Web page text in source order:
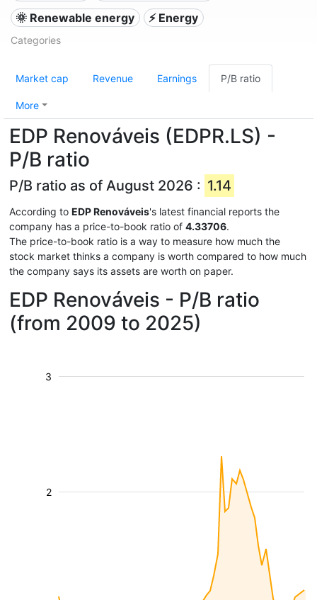
🌞 Renewable energy
⚡ Energy
Categories
Market cap Revenue Earnings P/B ratio
More
EDP Renováveis (EDPR.LS) -
P/B ratio
P/B ratio as of August 2026 : 1.14
According to EDP Renováveis's latest financial reports the
company has a price-to-book ratio of 4.33706.
The price-to-book ratio is a way to measure how much the
stock market thinks a company is worth compared to how much
the company says its assets are worth on paper.
EDP Renováveis - P/B ratio
(from 2009 to 2025)
2
3